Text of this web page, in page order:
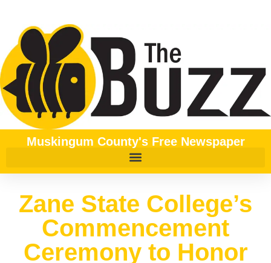
Muskingum County's Free Newspaper
Zane State College’s
Commencement
Ceremony to Honor